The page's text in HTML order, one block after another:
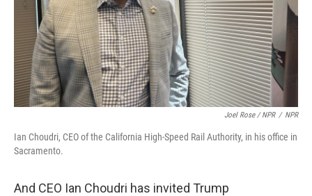
Joel Rose / NPR / NPR
Ian Choudri, CEO of the California High-Speed Rail Authority, in his office in
Sacramento.
And CEO Ian Choudri has invited Trump